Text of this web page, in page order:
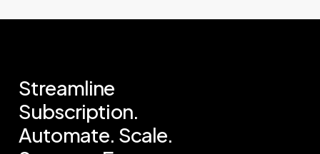
Streamline
Subscription.
Automate. Scale.